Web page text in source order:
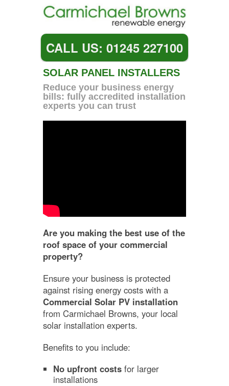
CALL US: 01245 227100
SOLAR PANEL INSTALLERS
Reduce your business energy
bills: fully accredited installation
experts you can trust
Are you making the best use of the
roof space of your commercial
property?
Ensure your business is protected
against rising energy costs with a
Commercial Solar PV installation
from Carmichael Browns, your local
solar installation experts.
Benefits to you include:
No upfront costs for larger
installations